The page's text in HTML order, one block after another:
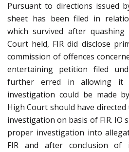
Pursuant to directions issued
sheet has been filed in
which survived after quashing
Court held, FIR did disclose
commission of offences
entertaining petition filed
further erred in allowing
investigation could be made
High Court should have
investigation on basis of FIR. IO
proper investigation into
FIR and after conclusion of